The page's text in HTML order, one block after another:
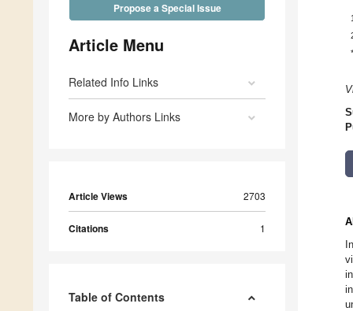
Propose a Special Issue
Article Menu
Related Info Links
More by Authors Links
Article Views 2703
Citations 1
Table of Contents
1
*